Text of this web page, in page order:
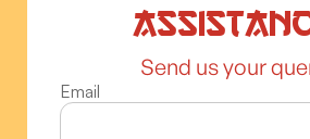
Send us your
Email